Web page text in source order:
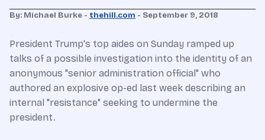
By: Michael Burke - thehill.com - September 9, 2018
President Trump's top aides on Sunday ramped up
talks of a possible investigation into the identity of an
anonymous "senior administration official" who
authored an explosive op-ed last week describing an
internal "resistance" seeking to undermine the
president.